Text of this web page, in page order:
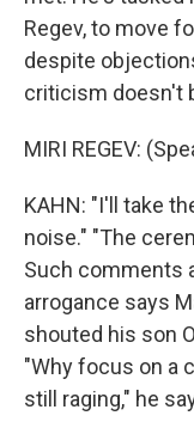
Regev, to move
despite
criticism doesn't
MIRI REGEV:
KAHN: "I'll take
noise." "The
Such comments
arrogance says
shouted his son
"Why focus on a
still raging," he